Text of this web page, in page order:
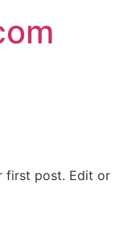
first post. Edit or